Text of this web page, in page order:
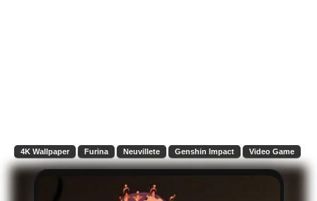
4K Wallpaper Furina Neuvillete Genshin Impact Video Game